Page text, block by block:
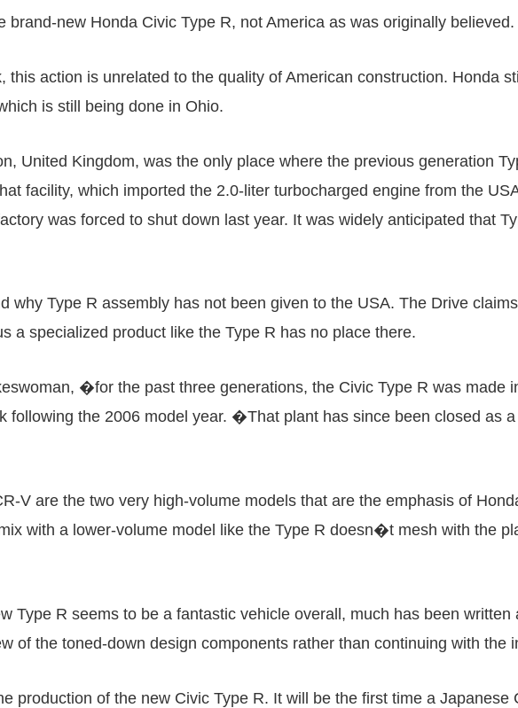
brand-new Honda Civic Type R, not America as was originally believed.
this action is unrelated to the quality of American construction. Honda
is still being done in Ohio.
United Kingdom, was the only place where the previous generation
facility, which imported the 2.0-liter turbocharged engine from the
was forced to shut down last year. It was widely anticipated that
why Type R assembly has not been given to the USA. The Drive
a specialized product like the Type R has no place there.
�for the past three generations, the Civic Type R was made
following the 2006 model year. �That plant has since been closed as
V are the two very high-volume models that are the emphasis of
with a lower-volume model like the Type R doesn�t mesh with the
Type R seems to be a fantastic vehicle overall, much has been
of the toned-down design components rather than continuing with the
production of the new Civic Type R. It will be the first time a Japanese